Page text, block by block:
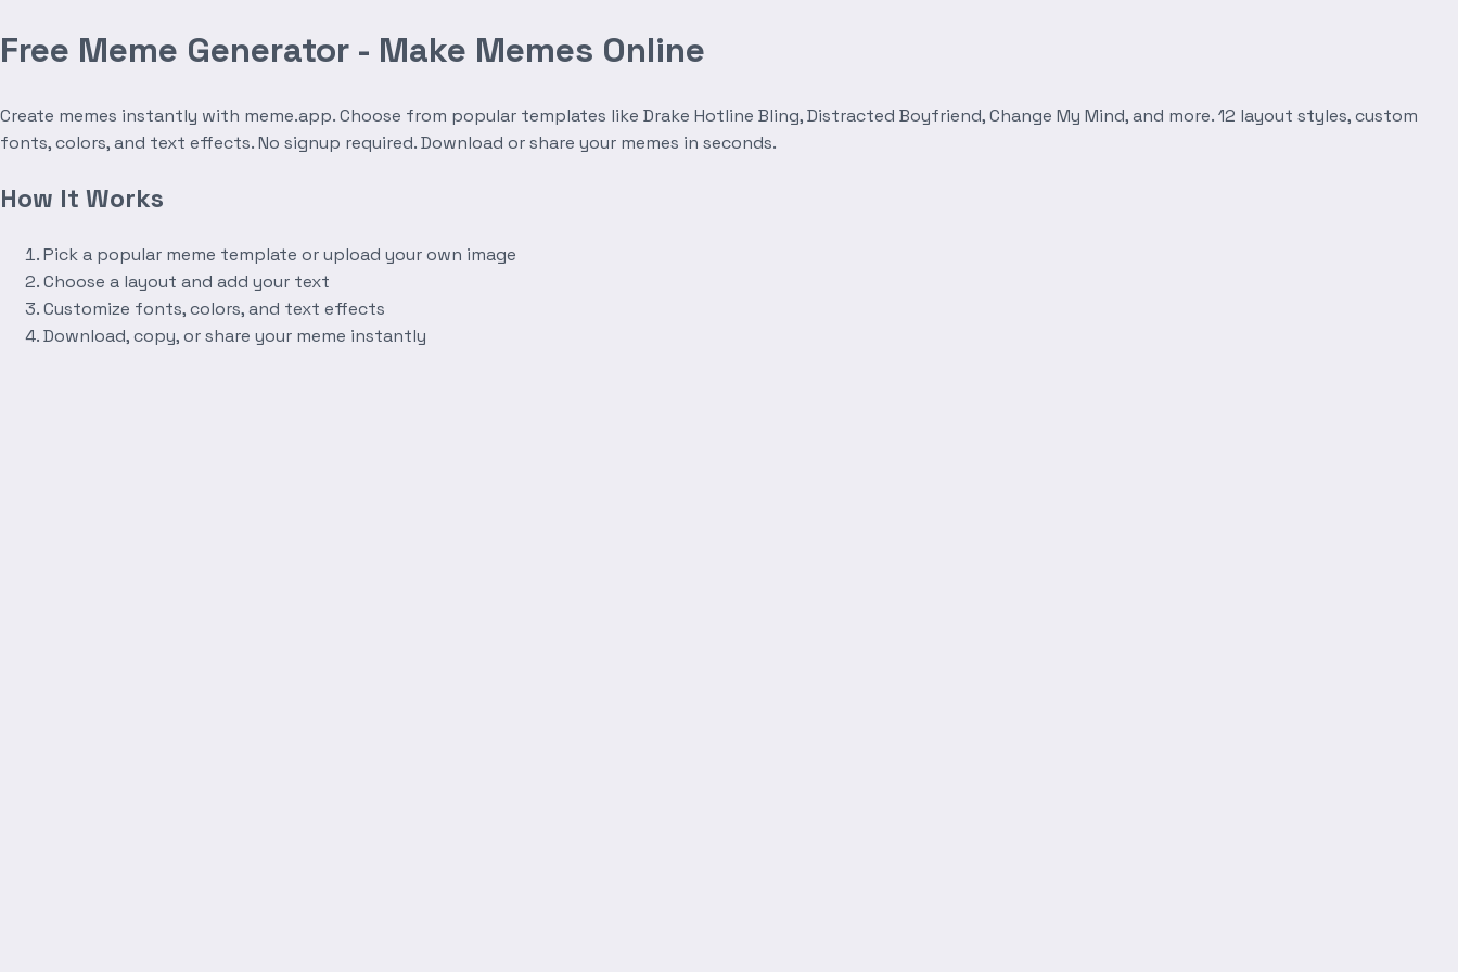
Free Meme Generator - Make Memes Online
Create memes instantly with meme.app. Choose from popular templates like Drake Hotline Bling, Distracted Boyfriend, Change My Mind, and more. 12 layout styles, custom
fonts, colors, and text effects. No signup required. Download or share your memes in seconds.
How It Works
Pick a popular meme template or upload your own image
Choose a layout and add your text
Customize fonts, colors, and text effects
Download, copy, or share your meme instantly